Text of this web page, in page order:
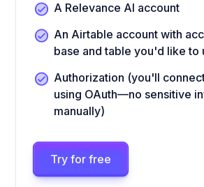
A Relevance AI account
An Airtable account with
base and table you'd like to
Authorization (you'll
using OAuth—no sensitive
manually)
Try for free